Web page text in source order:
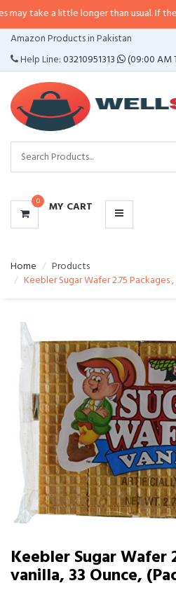
little longer than usual. If the response
Amazon Products in Pakistan
Help Line:03210951313 (09:00 AM
0 MY CART
CATEGORIES
MENU
Home
Products
Keebler Sugar Wafer 2.75 Packages
Keebler Sugar Wafer
vanilla, 33 Ounce,